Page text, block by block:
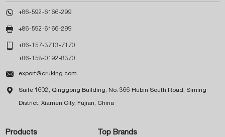
 +86-592-6166-299
 +86-592-6166-299
 +86-157-3713-7170
+86-158-0192-8370
 export@cruking.com
 Suite 1602, Qinggong Building, No. 366 Hubin South Road, Siming
District, Xiamen City, Fujian, China
Products Top Brands